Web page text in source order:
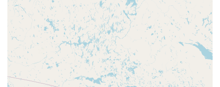
and coordination.
Classes by Age and Level: The curriculum is structured
by age, with a focus on developmental appropriateness,
and includes leveling for beginner and advanced
students.
The highlights of On Pointe School of Dance make it a
standout choice for local families.